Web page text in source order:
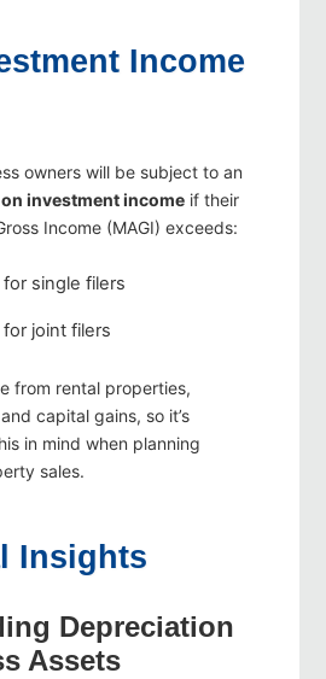
Income
owners will be subject to an
investment income if their
Income (MAGI) exceeds:
single filers
joint filers
from rental properties,
capital gains, so it’s
in mind when planning
sales.
Insights
Depreciation
Assets